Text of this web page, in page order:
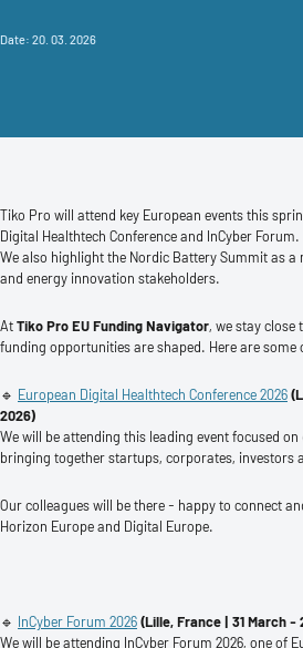
Date: 20. 03. 2026
Tiko Pro will attend key European events this
Digital Healthtech Conference and InCyber Forum.
We also highlight the Nordic Battery Summit as
and energy innovation stakeholders.
AtTiko Pro EU Funding Navigator, we stay close
funding opportunities are shaped. Here are some
🔹 European Digital Healthtech Conference 2026
2026)
We will be attending this leading event focused
bringing together startups, corporates, investors
Our colleagues will be there - happy to connect
Horizon Europe and Digital Europe.
🔹 InCyber Forum 2026(Lille, France| 31 March -
We will be attending InCyber Forum 2026, one of